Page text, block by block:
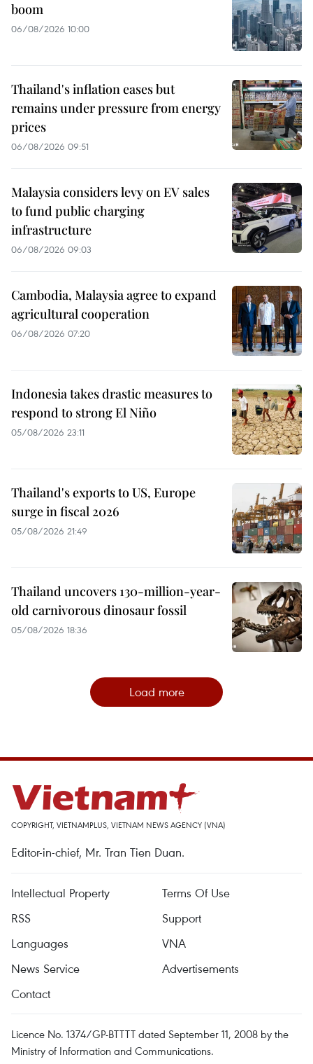
boom
06/08/2026 10:00
Thailand's inflation eases but
remains under pressure from energy
prices
06/08/2026 09:51
Malaysia considers levy on EV sales
to fund public charging
infrastructure
06/08/2026 09:03
Cambodia, Malaysia agree to expand
agricultural cooperation
06/08/2026 07:20
Indonesia takes drastic measures to
respond to strong El Niño
05/08/2026 23:11
Thailand's exports to US, Europe
surge in fiscal 2026
05/08/2026 21:49
Thailand uncovers 130-million-year-
old carnivorous dinosaur fossil
05/08/2026 18:36
Load more
COPYRIGHT, VIETNAMPLUS, VIETNAM NEWS AGENCY (VNA)
Editor-in-chief, Mr. Tran Tien Duan.
Intellectual Property
Terms Of Use
RSS
Support
Languages
VNA
News Service
Advertisements
Contact
Licence No. 1374/GP-BTTTT dated September 11, 2008 by the
Ministry of Information and Communications.